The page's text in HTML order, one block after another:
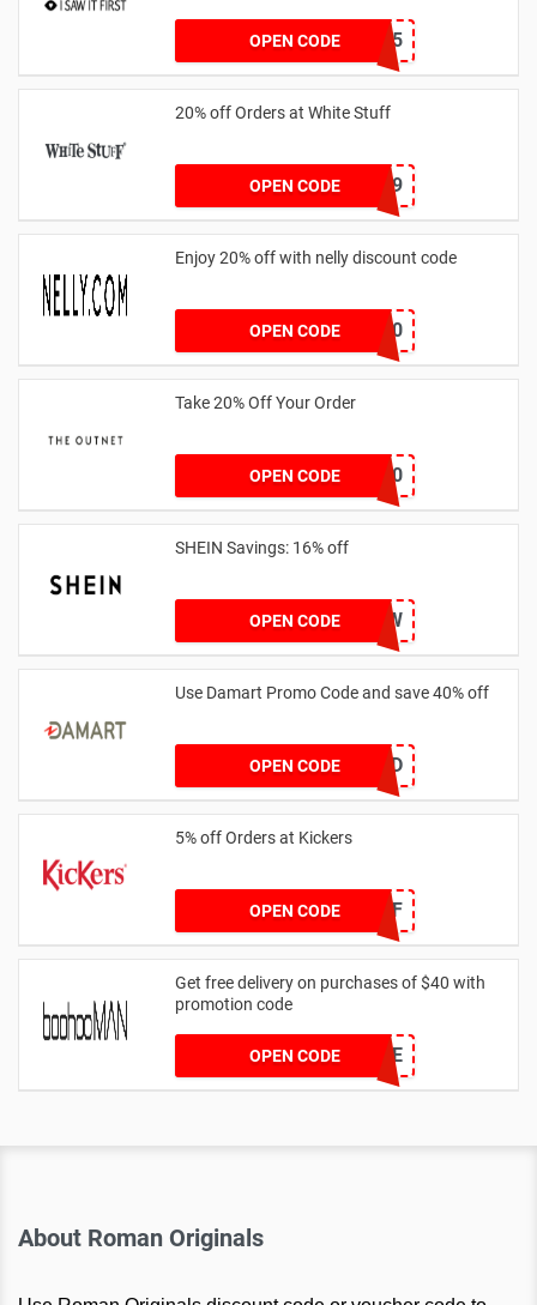
OPEN CODEEMAIL55
20% off Orders at White Stuff
OPEN CODELNTZZ9UK9
Enjoy 20% off with nelly discount code
OPEN CODE IDA20
Take 20% Off Your Order
OPEN CODEoutnet20
SHEIN Savings: 16% off
OPEN CODECOMENOW
Use Damart Promo Code and save 40% off
OPEN CODE20SAVED
5% off Orders at Kickers
OPEN CODE 5OFF
Get free delivery on purchases of $40 with
promotion code
OPEN CODEMANFREE
About Roman Originals